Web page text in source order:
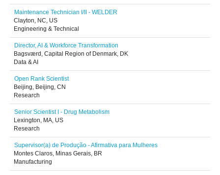
Maintenance Technician I/II - WELDER
Clayton, NC, US
Engineering & Technical
Director, AI & Workforce Transformation
Bagsværd, Capital Region of Denmark, DK
Data & AI
Open Rank Scientist
Beijing, Beijing, CN
Research
Senior Scientist I - Drug Metabolism
Lexington, MA, US
Research
Supervisor(a) de Produção - Afirmativa para Mulheres
Montes Claros, Minas Gerais, BR
Manufacturing